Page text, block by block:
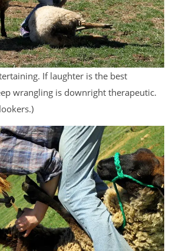
If laughter is the best
wrangling is downright therapeutic.